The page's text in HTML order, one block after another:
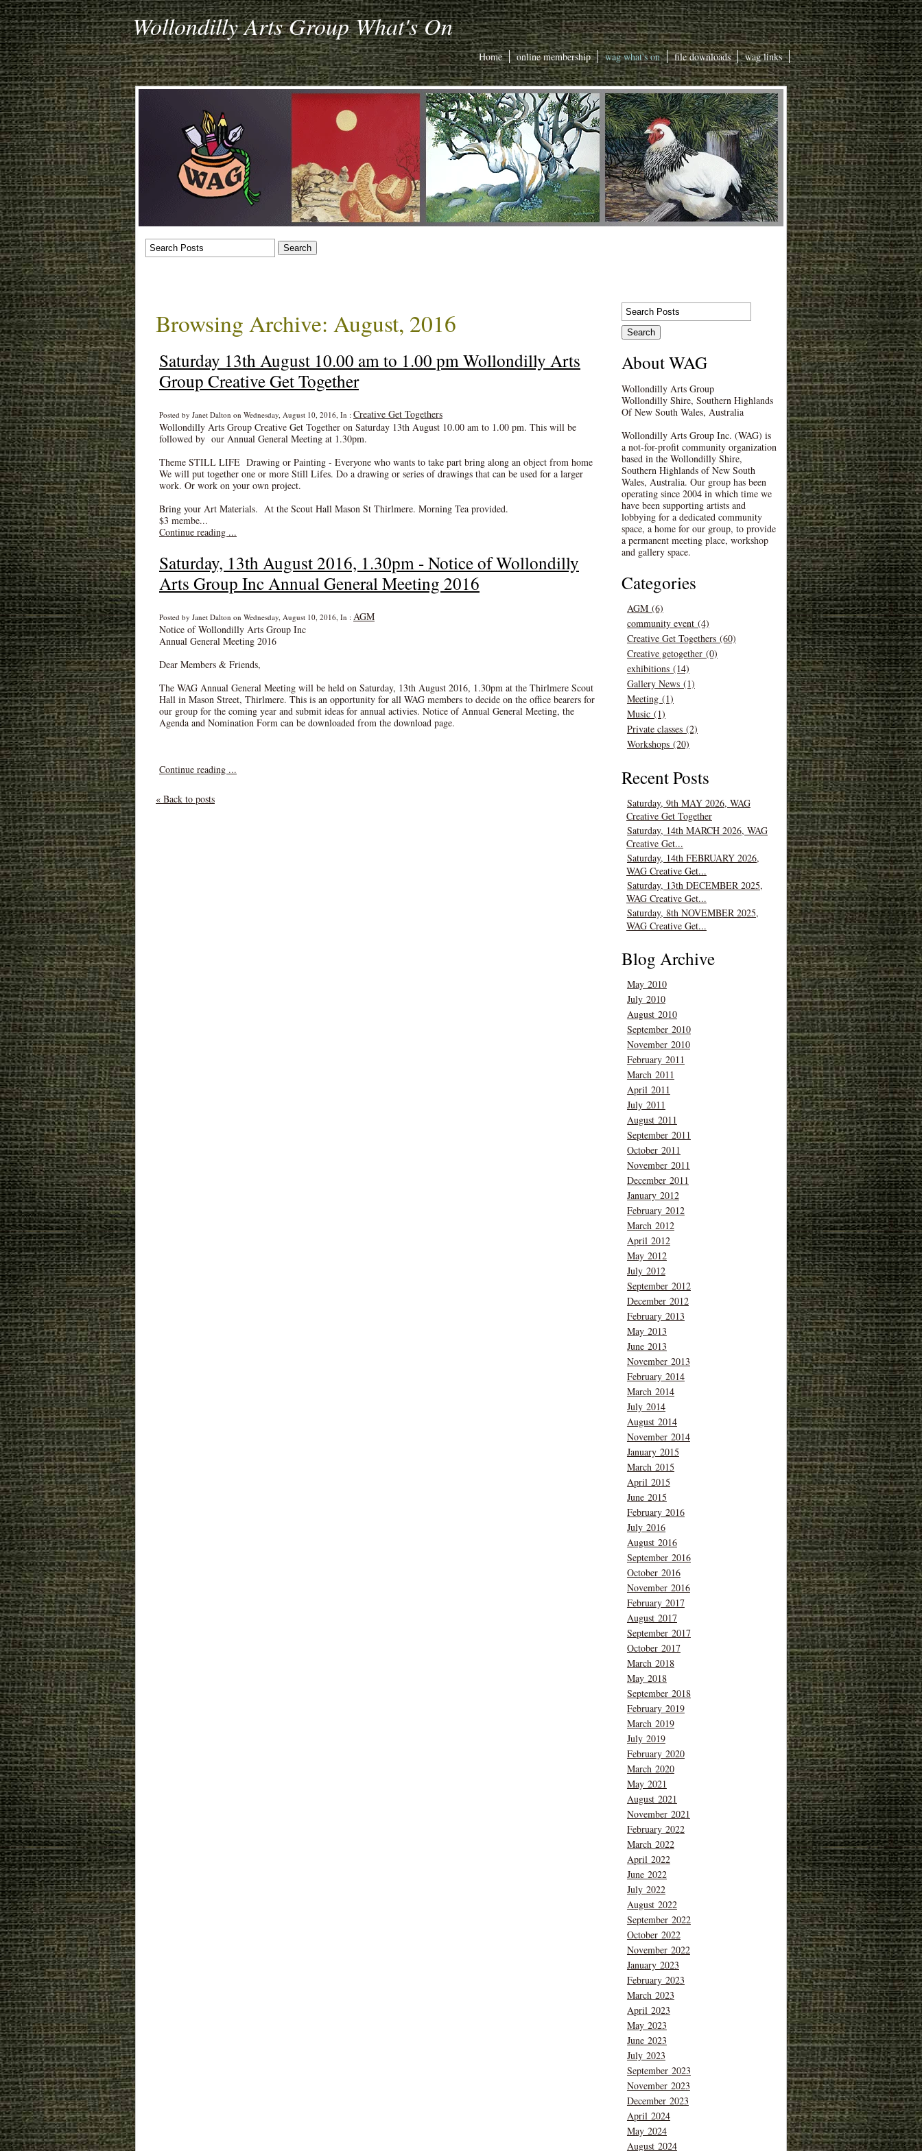
Wollondilly Arts Group What's On
Home online membership wag what's on file downloads wag links
Browsing Archive: August, 2016
Saturday 13th August 10.00 am to 1.00 pm Wollondilly Arts
Group Creative Get Together
Posted by Janet Dalton on Wednesday, August 10, 2016, In : Creative Get Togethers
Wollondilly Arts Group Creative Get Together on Saturday 13th August 10.00 am to 1.00 pm. This will be
followed by our Annual General Meeting at 1.30pm.
Theme STILL LIFE Drawing or Painting - Everyone who wants to take part bring along an object from home
We will put together one or more Still Lifes. Do a drawing or series of drawings that can be used for a larger
work. Or work on your own project.
Bring your Art Materials. At the Scout Hall Mason St Thirlmere. Morning Tea provided.
$3 membe...
Continue reading ...
Saturday, 13th August 2016, 1.30pm - Notice of Wollondilly
Arts Group Inc Annual General Meeting 2016
Posted by Janet Dalton on Wednesday, August 10, 2016, In : AGM
Notice of Wollondilly Arts Group Inc
Annual General Meeting 2016
Dear Members & Friends,
The WAG Annual General Meeting will be held on Saturday, 13th August 2016, 1.30pm at the Thirlmere Scout
Hall in Mason Street, Thirlmere. This is an opportunity for all WAG members to decide on the office bearers for
our group for the coming year and submit ideas for annual activies. Notice of Annual General Meeting, the
Agenda and Nomination Form can be downloaded from the download page.
Continue reading ...
« Back to posts
About WAG
Wollondilly Arts Group
Wollondilly Shire, Southern Highlands
Of New South Wales, Australia
Wollondilly Arts Group Inc. (WAG) is
a not-for-profit community organization
based in the Wollondilly Shire,
Southern Highlands of New South
Wales, Australia. Our group has been
operating since 2004 in which time we
have been supporting artists and
lobbying for a dedicated community
space, a home for our group, to provide
a permanent meeting place, workshop
and gallery space.
Categories
AGM (6)
community event (4)
Creative Get Togethers (60)
Creative getogether (0)
exhibitions (14)
Gallery News (1)
Meeting (1)
Music (1)
Private classes (2)
Workshops (20)
Recent Posts
Saturday, 9th MAY 2026, WAG
Creative Get Together
Saturday, 14th MARCH 2026, WAG
Creative Get...
Saturday, 14th FEBRUARY 2026,
WAG Creative Get...
Saturday, 13th DECEMBER 2025,
WAG Creative Get...
Saturday, 8th NOVEMBER 2025,
WAG Creative Get...
Blog Archive
May 2010
July 2010
August 2010
September 2010
November 2010
February 2011
March 2011
April 2011
July 2011
August 2011
September 2011
October 2011
November 2011
December 2011
January 2012
February 2012
March 2012
April 2012
May 2012
July 2012
September 2012
December 2012
February 2013
May 2013
June 2013
November 2013
February 2014
March 2014
July 2014
August 2014
November 2014
January 2015
March 2015
April 2015
June 2015
February 2016
July 2016
August 2016
September 2016
October 2016
November 2016
February 2017
August 2017
September 2017
October 2017
March 2018
May 2018
September 2018
February 2019
March 2019
July 2019
February 2020
March 2020
May 2021
August 2021
November 2021
February 2022
March 2022
April 2022
June 2022
July 2022
August 2022
September 2022
October 2022
November 2022
January 2023
February 2023
March 2023
April 2023
May 2023
June 2023
July 2023
September 2023
November 2023
December 2023
April 2024
May 2024
August 2024